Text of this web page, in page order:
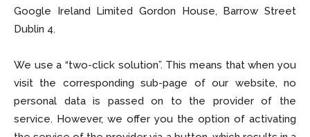
Google Ireland Limited Gordon House, Barrow Street
Dublin 4.
We use a “two-click solution”. This means that when you
visit the corresponding sub-page of our website, no
personal data is passed on to the provider of the
service. However, we offer you the option of activating